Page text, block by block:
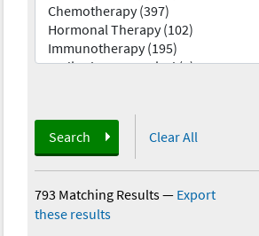
Search Clear All
793 Matching Results— Export
these results